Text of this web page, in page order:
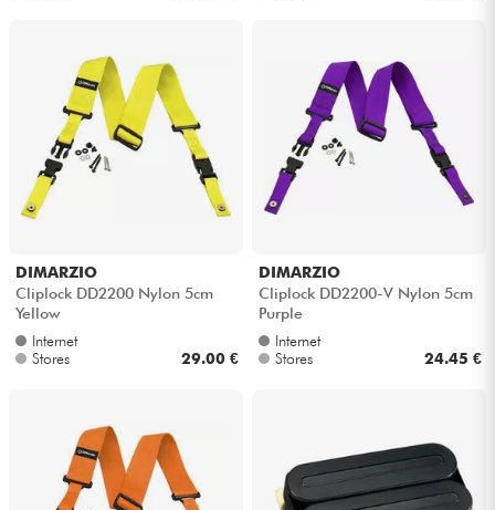
DIMARZIO
Cliplock DD2200 Nylon 5cm
Yellow
Internet
Stores
29.00 €
DIMARZIO
Cliplock DD2200-V Nylon 5cm
Purple
Internet
Stores
24.45 €